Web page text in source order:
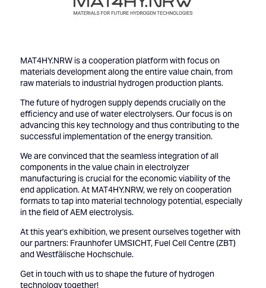
MAT4HY.NRW is a cooperation platform with focus on
materials development along the entire value chain, from
raw materials to industrial hydrogen production plants.
The future of hydrogen supply depends crucially on the
efficiency and use of water electrolysers. Our focus is on
advancing this key technology and thus contributing to the
successful implementation of the energy transition.
We are convinced that the seamless integration of all
components in the value chain in electrolyzer
manufacturing is crucial for the economic viability of the
end application. At MAT4HY.NRW, we rely on cooperation
formats to tap into material technology potential, especially
in the field of AEM electrolysis.
At this year's exhibition, we present ourselves together with
our partners: Fraunhofer UMSICHT, Fuel Cell Centre (ZBT)
and Westfälische Hochschule.
Get in touch with us to shape the future of hydrogen
technology together!